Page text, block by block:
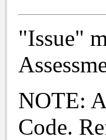
"Issue"
NOTE:
Code.